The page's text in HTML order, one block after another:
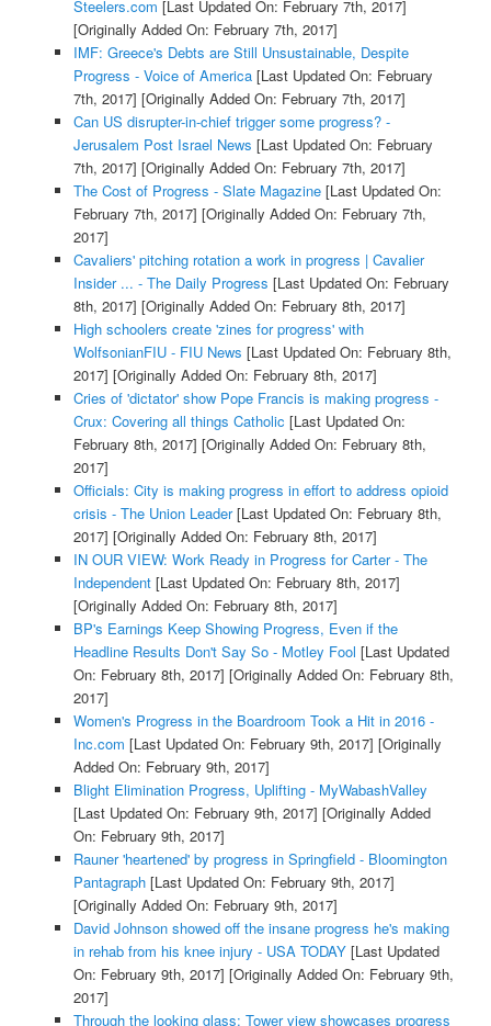
Steelers.com [Last Updated On: February 7th, 2017]
[Originally Added On: February 7th, 2017]
IMF: Greece's Debts are Still Unsustainable, Despite
Progress - Voice of America[Last Updated On: February
7th, 2017] [Originally Added On: February 7th, 2017]
Can US disrupter-in-chief trigger some progress? -
Jerusalem Post Israel News [Last Updated On: February
7th, 2017] [Originally Added On: February 7th, 2017]
The Cost of Progress - Slate Magazine[Last Updated On:
February 7th, 2017] [Originally Added On: February 7th,
2017]
Cavaliers' pitching rotation a work in progress | Cavalier
Insider ... - The Daily Progress [Last Updated On: February
8th, 2017] [Originally Added On: February 8th, 2017]
High schoolers create 'zines for progress' with
WolfsonianFIU - FIU News [Last Updated On: February 8th,
2017] [Originally Added On: February 8th, 2017]
Cries of 'dictator' show Pope Francis is making progress -
Crux: Covering all things Catholic [Last Updated On:
February 8th, 2017] [Originally Added On: February 8th,
2017]
Officials: City is making progress in effort to address opioid
crisis - The Union Leader[Last Updated On: February 8th,
2017] [Originally Added On: February 8th, 2017]
IN OUR VIEW: Work Ready in Progress for Carter - The
Independent[Last Updated On: February 8th, 2017]
[Originally Added On: February 8th, 2017]
BP's Earnings Keep Showing Progress, Even if the
Headline Results Don't Say So - Motley Fool [Last Updated
On: February 8th, 2017] [Originally Added On: February 8th,
2017]
Women's Progress in the Boardroom Took a Hit in 2016 -
Inc.com [Last Updated On: February 9th, 2017] [Originally
Added On: February 9th, 2017]
Blight Elimination Progress, Uplifting - MyWabashValley
[Last Updated On: February 9th, 2017] [Originally Added
On: February 9th, 2017]
Rauner 'heartened' by progress in Springfield - Bloomington
Pantagraph[Last Updated On: February 9th, 2017]
[Originally Added On: February 9th, 2017]
David Johnson showed off the insane progress he's making
in rehab from his knee injury - USA TODAY[Last Updated
On: February 9th, 2017] [Originally Added On: February 9th,
2017]
Through the looking glass: Tower view showcases progress